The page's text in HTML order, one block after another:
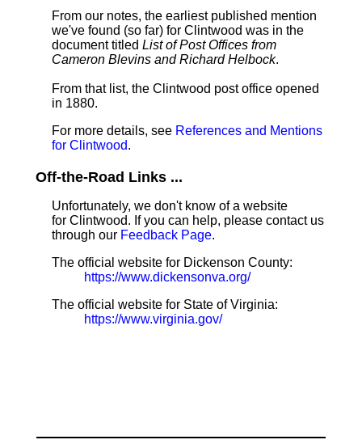
From our notes, the earliest published mention
we've found (so far) for Clintwood was in the
document titled List of Post Offices from
Cameron Blevins and Richard Helbock.
From that list, the Clintwood post office opened
in 1880.
For more details, see References and Mentions
for Clintwood.
Off-the-Road Links ...
Unfortunately, we don't know of a website
for Clintwood. If you can help, please contact us
through our Feedback Page.
The official website for Dickenson County:
https://www.dickensonva.org/
The official website for State of Virginia:
https://www.virginia.gov/